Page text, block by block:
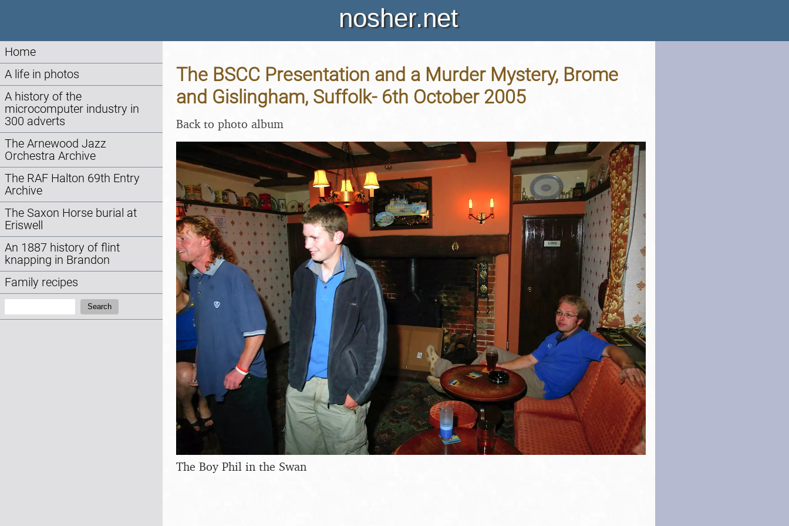
nosher.net
Home
A life in photos
A history of the
microcomputer industry in
300 adverts
The Arnewood Jazz
Orchestra Archive
The RAF Halton 69th Entry
Archive
The Saxon Horse burial at
Eriswell
An 1887 history of flint
knapping in Brandon
Family recipes
Search
The BSCC Presentation and a Murder Mystery, Brome
and Gislingham, Suffolk- 6th October 2005
Back to photo album
The Boy Phil in the Swan